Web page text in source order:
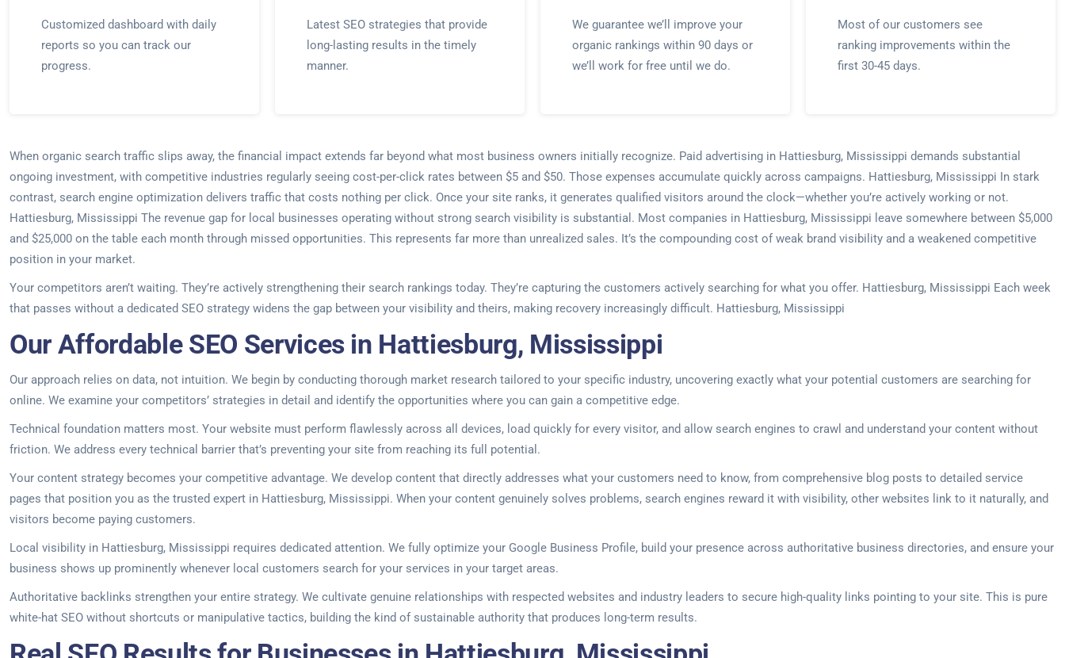
Customized dashboard with daily
reports so you can track our
progress.
Latest SEO strategies that provide
long-lasting results in the timely
manner.
We guarantee we’ll improve your
organic rankings within 90 days or
we’ll work for free until we do.
Most of our customers see
ranking improvements within the
first 30-45 days.
When organic search traffic slips away, the financial impact extends far beyond what most business owners initially recognize. Paid advertising in Hattiesburg, Mississippi demands substantial
ongoing investment, with competitive industries regularly seeing cost-per-click rates between $5 and $50. Those expenses accumulate quickly across campaigns. Hattiesburg, Mississippi In stark
contrast, search engine optimization delivers traffic that costs nothing per click. Once your site ranks, it generates qualified visitors around the clock—whether you’re actively working or not.
Hattiesburg, Mississippi The revenue gap for local businesses operating without strong search visibility is substantial. Most companies in Hattiesburg, Mississippi leave somewhere between $5,000
and $25,000 on the table each month through missed opportunities. This represents far more than unrealized sales. It’s the compounding cost of weak brand visibility and a weakened competitive
position in your market.
Your competitors aren’t waiting. They’re actively strengthening their search rankings today. They’re capturing the customers actively searching for what you offer. Hattiesburg, Mississippi Each week
that passes without a dedicated SEO strategy widens the gap between your visibility and theirs, making recovery increasingly difficult. Hattiesburg, Mississippi
Our Affordable SEO Services in Hattiesburg, Mississippi
Our approach relies on data, not intuition. We begin by conducting thorough market research tailored to your specific industry, uncovering exactly what your potential customers are searching for
online. We examine your competitors’ strategies in detail and identify the opportunities where you can gain a competitive edge.
Technical foundation matters most. Your website must perform flawlessly across all devices, load quickly for every visitor, and allow search engines to crawl and understand your content without
friction. We address every technical barrier that’s preventing your site from reaching its full potential.
Your content strategy becomes your competitive advantage. We develop content that directly addresses what your customers need to know, from comprehensive blog posts to detailed service
pages that position you as the trusted expert in Hattiesburg, Mississippi. When your content genuinely solves problems, search engines reward it with visibility, other websites link to it naturally, and
visitors become paying customers.
Local visibility in Hattiesburg, Mississippi requires dedicated attention. We fully optimize your Google Business Profile, build your presence across authoritative business directories, and ensure your
business shows up prominently whenever local customers search for your services in your target areas.
Authoritative backlinks strengthen your entire strategy. We cultivate genuine relationships with respected websites and industry leaders to secure high-quality links pointing to your site. This is pure
white-hat SEO without shortcuts or manipulative tactics, building the kind of sustainable authority that produces long-term results.